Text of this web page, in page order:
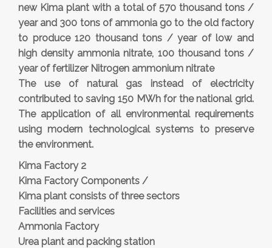
new Kima plant with a total of 570 thousand tons /
year and 300 tons of ammonia go to the old factory
to produce 120 thousand tons / year of low and
high density ammonia nitrate, 100 thousand tons /
year of fertilizer Nitrogen ammonium nitrate
The use of natural gas instead of electricity
contributed to saving 150 MWh for the national grid.
The application of all environmental requirements
using modern technological systems to preserve
the environment.
Kima Factory 2
Kima Factory Components /
Kima plant consists of three sectors
Facilities and services
Ammonia Factory
Urea plant and packing station